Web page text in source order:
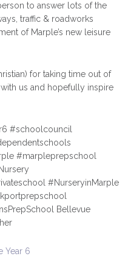
to answer lots of the
traffic & roadworks
of Marple’s new leisure
for taking time out of
us and hopefully inspire
#schoolcouncil
#marpleprepschool
#NurseryinMarple
Bellevue
Year 6